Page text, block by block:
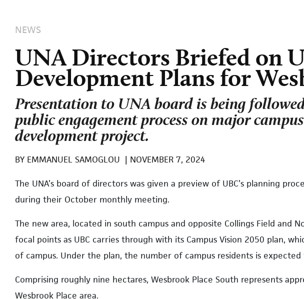
NEWS
UNA Directors Briefed on
Development Plans for
Presentation to UNA board is being
public engagement process on major campus
development project.
BY EMMANUEL SAMOGLOU | NOVEMBER 7, 2024
The UNA’s board of directors was given a preview of UBC’s planning
during their October monthly meeting.
The new area, located in south campus and opposite Collings Field and
focal points as UBC carries through with its Campus Vision 2050 plan,
of campus. Under the plan, the number of campus residents is
Comprising roughly nine hectares, Wesbrook Place South represents
Wesbrook Place area.